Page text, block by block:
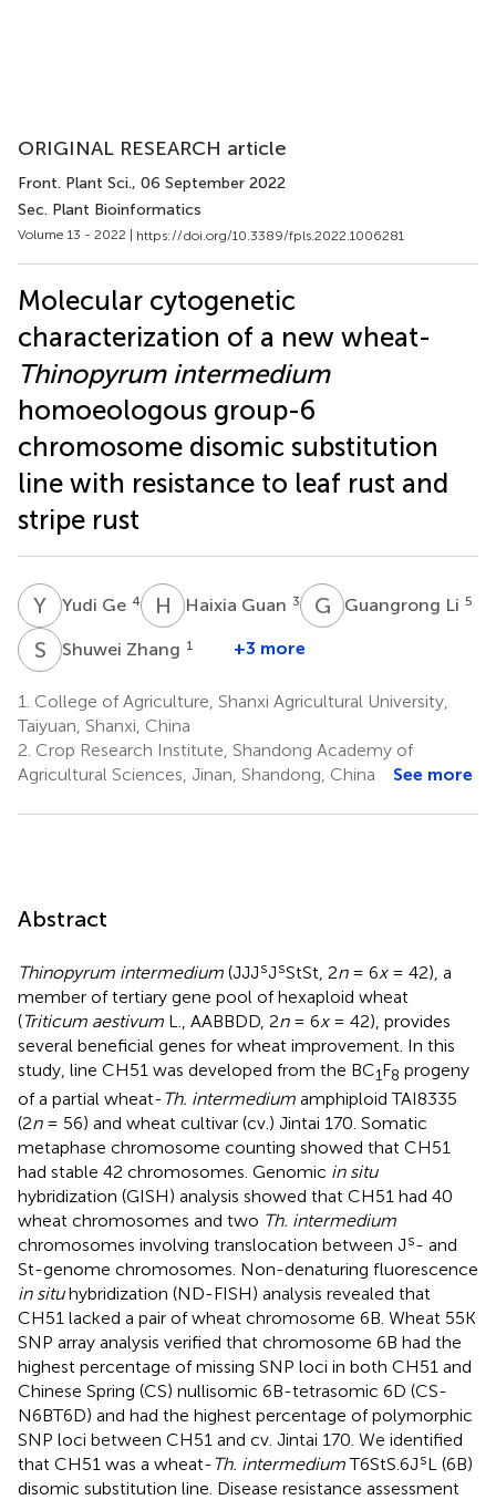
ORIGINAL RESEARCH article
Front. Plant Sci., 06 September 2022
Sec. Plant Bioinformatics
Volume 13 - 2022 | https://doi.org/10.3389/fpls.2022.1006281
Molecular cytogenetic
characterization of a new wheat-
Thinopyrum intermedium
homoeologous group-6
chromosome disomic substitution
line with resistance to leaf rust and
stripe rust
Y GYudi Ge 4 H GHaixia Guan 3 G LGuangrong Li 5
S ZShuwei Zhang 1 +3 more
1. College of Agriculture, Shanxi Agricultural University,
Taiyuan, Shanxi, China
2. Crop Research Institute, Shandong Academy of
Agricultural Sciences, Jinan, Shandong, China
See more
Abstract
Thinopyrum intermedium (JJJsJsStSt, 2n= 6x= 42), a
member of tertiary gene pool of hexaploid wheat
(Triticum aestivum L., AABBDD, 2n= 6x= 42), provides
several beneficial genes for wheat improvement. In this
study, line CH51 was developed from the BC1F8 progeny
of a partial wheat-Th. intermedium amphiploid TAI8335
(2n= 56) and wheat cultivar (cv.) Jintai 170. Somatic
metaphase chromosome counting showed that CH51
had stable 42 chromosomes. Genomic in situ
hybridization (GISH) analysis showed that CH51 had 40
wheat chromosomes and two Th. intermedium
chromosomes involving translocation between Js- and
St-genome chromosomes. Non-denaturing fluorescence
in situhybridization (ND-FISH) analysis revealed that
CH51 lacked a pair of wheat chromosome 6B. Wheat 55K
SNP array analysis verified that chromosome 6B had the
highest percentage of missing SNP loci in both CH51 and
Chinese Spring (CS) nullisomic 6B-tetrasomic 6D (CS-
N6BT6D) and had the highest percentage of polymorphic
SNP loci between CH51 and cv. Jintai 170. We identified
that CH51 was a wheat-Th. intermediumT6StS.6JsL (6B)
disomic substitution line. Disease resistance assessment